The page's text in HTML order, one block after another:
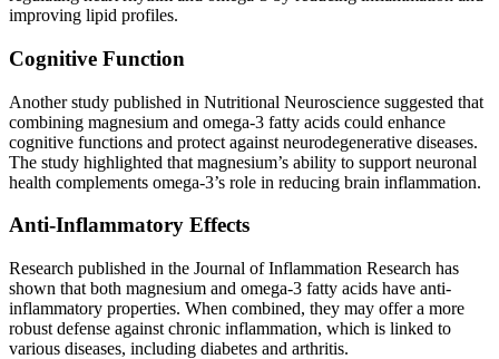
improving lipid profiles.
Cognitive Function
Another study published in Nutritional Neuroscience suggested that
combining magnesium and omega-3 fatty acids could enhance
cognitive functions and protect against neurodegenerative diseases.
The study highlighted that magnesium’s ability to support neuronal
health complements omega-3’s role in reducing brain inflammation.
Anti-Inflammatory Effects
Research published in the Journal of Inflammation Research has
shown that both magnesium and omega-3 fatty acids have anti-
inflammatory properties. When combined, they may offer a more
robust defense against chronic inflammation, which is linked to
various diseases, including diabetes and arthritis.